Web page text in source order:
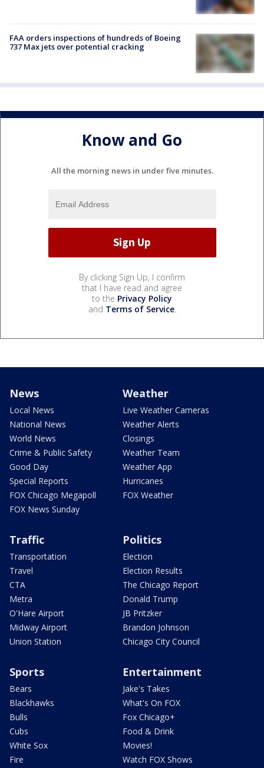
FAA orders inspections of hundreds of Boeing
737 Max jets over potential cracking
Know and Go
All the morning news in under five minutes.
By clicking Sign Up, I confirm
that I have read and agree
to the Privacy Policy
and Terms of Service.
News
Local News
National News
World News
Crime & Public Safety
Good Day
Special Reports
FOX Chicago Megapoll
FOX News Sunday
Weather
Live Weather Cameras
Weather Alerts
Closings
Weather Team
Weather App
Hurricanes
FOX Weather
Traffic
Transportation
Travel
CTA
Metra
O'Hare Airport
Midway Airport
Union Station
Politics
Election
Election Results
The Chicago Report
Donald Trump
JB Pritzker
Brandon Johnson
Chicago City Council
Sports
Bears
Blackhawks
Bulls
Cubs
White Sox
Fire
Entertainment
Jake's Takes
What's On FOX
Fox Chicago+
Food & Drink
Movies!
Watch FOX Shows